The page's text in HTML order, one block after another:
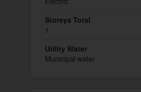
Storeys Total
1
Utility Water
Municipal water